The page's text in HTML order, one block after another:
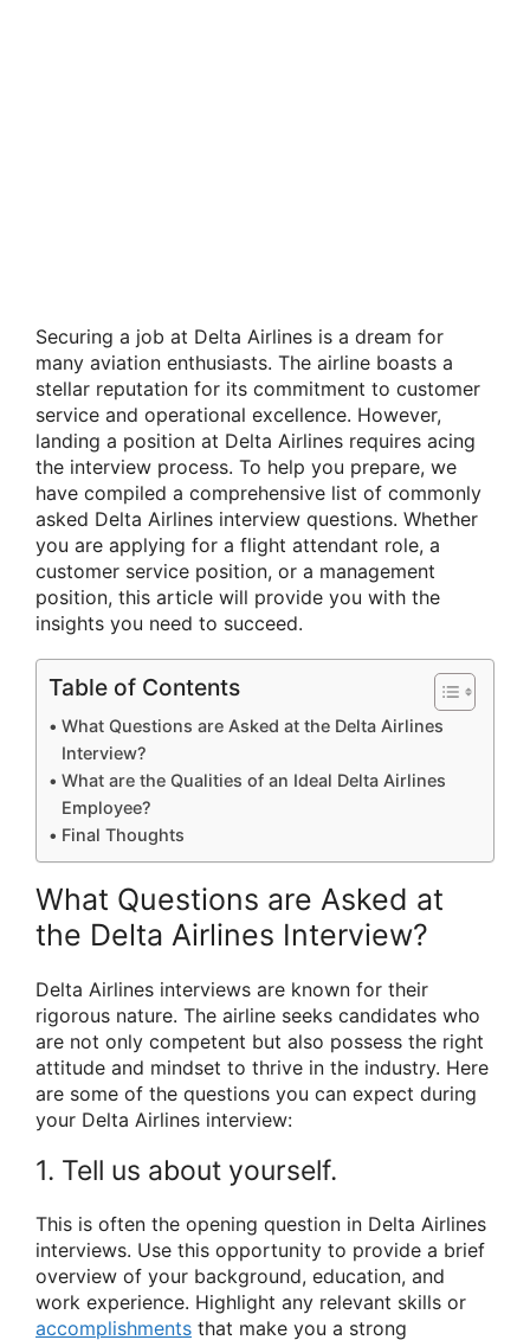
Securing a job at Delta Airlines is a dream for
many aviation enthusiasts. The airline boasts a
stellar reputation for its commitment to customer
service and operational excellence. However,
landing a position at Delta Airlines requires acing
the interview process. To help you prepare, we
have compiled a comprehensive list of commonly
asked Delta Airlines interview questions. Whether
you are applying for a flight attendant role, a
customer service position, or a management
position, this article will provide you with the
insights you need to succeed.
Table of Contents
What Questions are Asked at the Delta Airlines
Interview?
What are the Qualities of an Ideal Delta Airlines
Employee?
Final Thoughts
What Questions are Asked at
the Delta Airlines Interview?
Delta Airlines interviews are known for their
rigorous nature. The airline seeks candidates who
are not only competent but also possess the right
attitude and mindset to thrive in the industry. Here
are some of the questions you can expect during
your Delta Airlines interview:
1. Tell us about yourself.
This is often the opening question in Delta Airlines
interviews. Use this opportunity to provide a brief
overview of your background, education, and
work experience. Highlight any relevant skills or
accomplishments that make you a strong